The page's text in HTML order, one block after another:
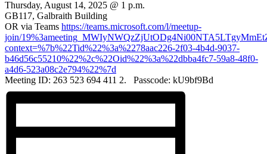
Thursday, August 14, 2025 @ 1 p.m.
GB117, Galbraith Building
OR via Teams https://teams.microsoft.com/l/meetup-
join/
context=%7b%22Tid%22%3a%2278aac226-2f03-4b4d-9037-
b46d56c55210%22%2c%22Oid%22%3a%22dbba4fc7-59a8-48f0-
a4d6-523a08c2e794%22%7d
Meeting ID: 263 523 694 411 2. Passcode: kU9bf9Bd